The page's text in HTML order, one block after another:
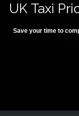
UK Taxi
Save your time to